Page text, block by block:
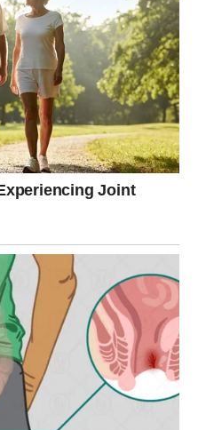
he didn’t speak
until decades
but he did not
Marjorie told ABC13.
before he’d ever